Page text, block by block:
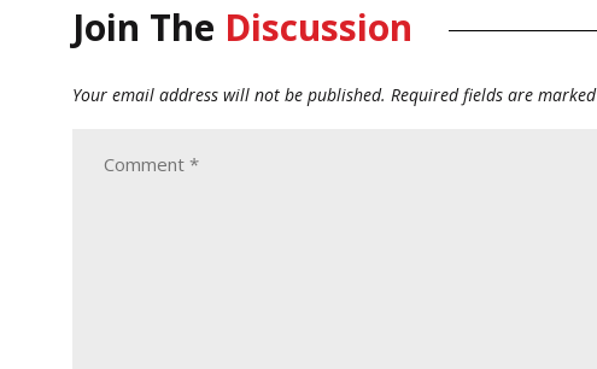
Join The Discussion
Your email address will not be published. Required fields are marked